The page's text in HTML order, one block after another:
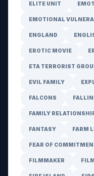
ELITE UNIT
EMOTIONAL
ENGLAND
EROTIC MOVIE
ETA TERRORIST
EVIL FAMILY
FALCONS
FAMILY
FANTASY FARM
FEAR OF
FILMMAKER